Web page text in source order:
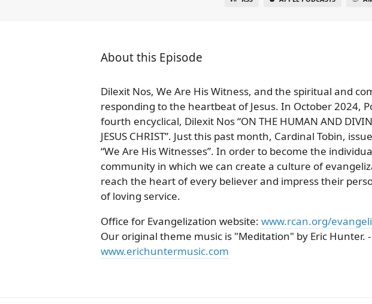
About this Episode
Dilexit Nos, We Are His Witness, and the spiritual and
responding to the heartbeat of Jesus. In October 2024,
fourth encyclical, Dilexit Nos “ON THE HUMAN AND
JESUS CHRIST”. Just this past month, Cardinal Tobin,
“We Are His Witnesses”. In order to become the
community in which we can create a culture of
reach the heart of every believer and impress their
of loving service.
Office for Evangelization website: www.rcan.org/
Our original theme music is "Meditation" by Eric Hunter. -
www.erichuntermusic.com